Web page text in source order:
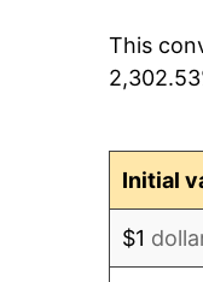
1944
This
Initial
$1